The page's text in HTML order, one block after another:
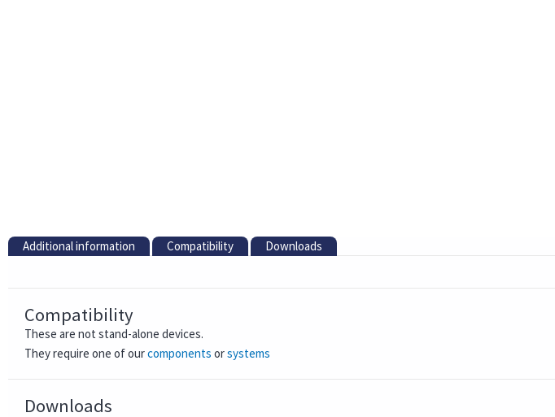
Additional information Compatibility Downloads
Compatibility
These are not stand-alone devices.
They require one of ourcomponents orsystems
Downloads